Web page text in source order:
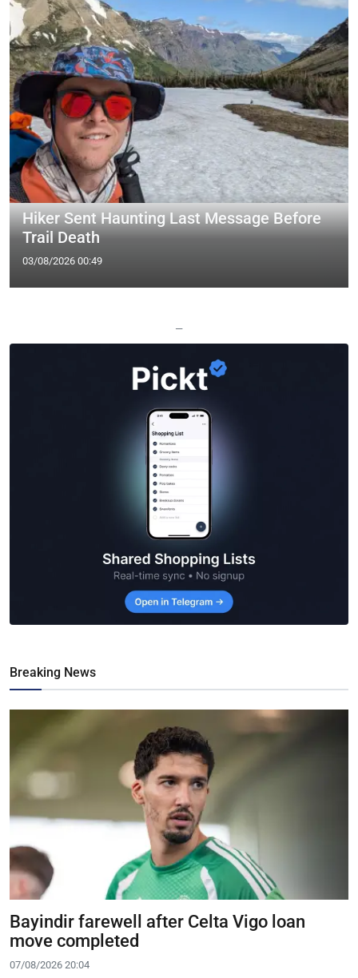
Hiker Sent Haunting Last Message Before
Trail Death
03/08/2026 00:49
—
Breaking News
Bayindir farewell after Celta Vigo loan
move completed
07/08/2026 20:04